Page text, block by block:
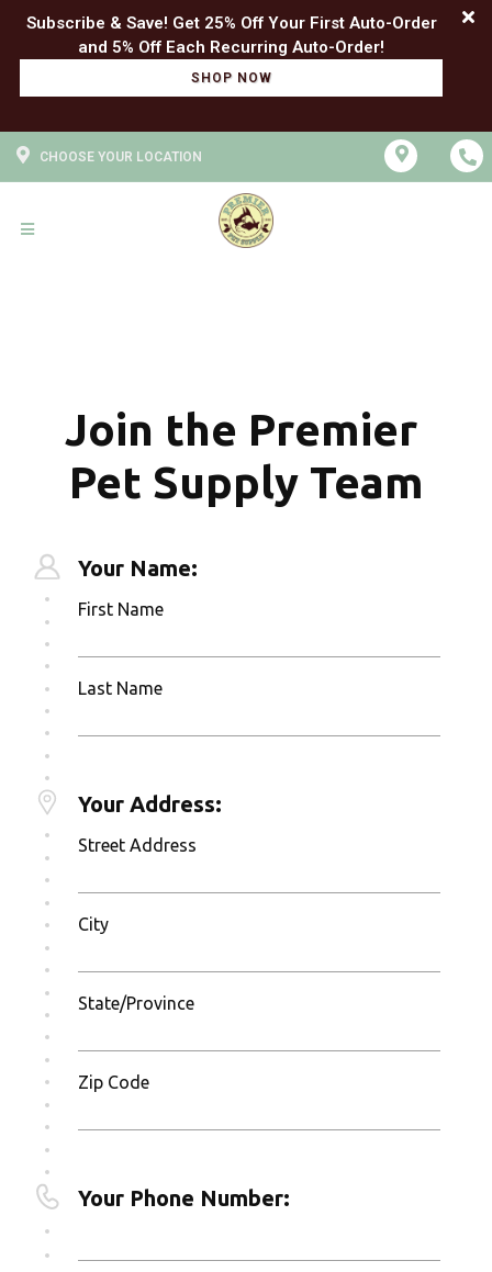
Subscribe & Save! Get 25% Off Your First Auto-Order
SHOP NOW
CHOOSE YOUR LOCATION